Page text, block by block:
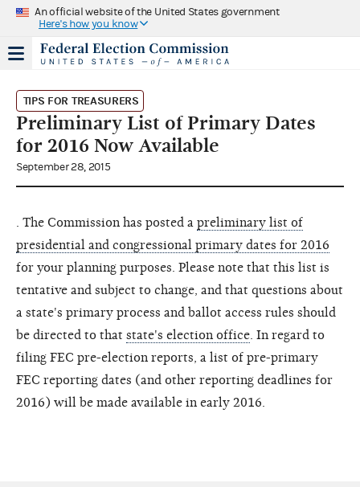
An official website of the United States government
Here's how you know
TIPS FOR TREASURERS
Preliminary List of Primary Dates
for 2016 Now Available
September 28, 2015
. The Commission has posted a preliminary list of
presidential and congressional primary dates for 2016
for your planning purposes. Please note that this list is
tentative and subject to change, and that questions about
a state's primary process and ballot access rules should
be directed to that state's election office . In regard to
filing FEC pre-election reports, a list of pre-primary
FEC reporting dates (and other reporting deadlines for
2016) will be made available in early 2016.